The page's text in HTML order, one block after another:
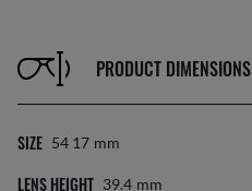
PRODUCT DIMENSIONS
SIZE 54 17 Mm
LENS HEIGHT 39.4 Mm